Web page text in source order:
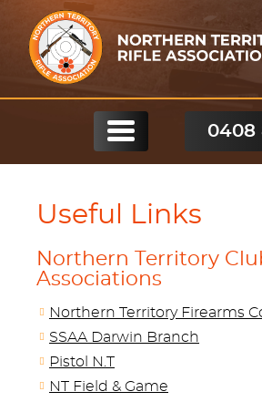
0408
Useful Links
Northern Territory
Associations
Northern Territory Firearms
SSAA Darwin Branch
Pistol N.T
NT Field & Game